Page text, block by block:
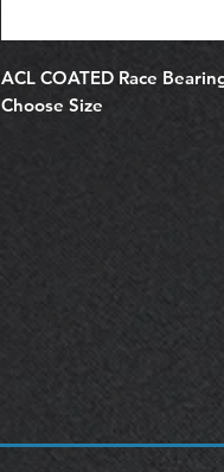
ACL COATED Race
Choose Size